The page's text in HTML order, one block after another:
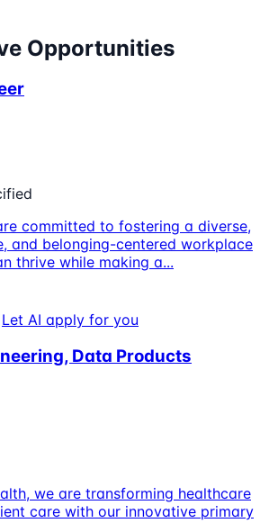
Opportunities
committed to fostering a diverse,
and belonging-centered workplace
thrive while making a...
Let AI apply for you
Data Products
we are transforming healthcare
care with our innovative primary